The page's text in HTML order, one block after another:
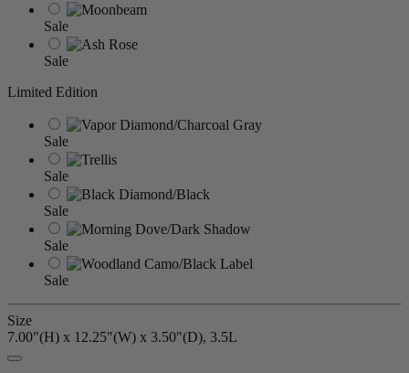
Sale
Sale
Limited Edition
Sale
Sale
Sale
Sale
Sale
Size
7.00"(H) x 12.25"(W) x 3.50"(D), 3.5L